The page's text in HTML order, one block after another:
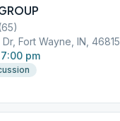
Fort Wayne, IN, 46815
pm